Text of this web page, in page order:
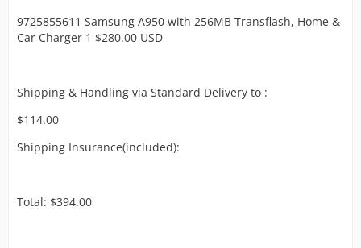
9725855611 Samsung A950 with 256MB Transflash, Home &
Car Charger 1 $280.00 USD
Shipping & Handling via Standard Delivery to :
$114.00
Shipping Insurance(included):
Total: $394.00